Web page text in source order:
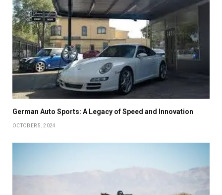
German Auto Sports: A Legacy of Speed and Innovation
OCTOBER 5, 2024